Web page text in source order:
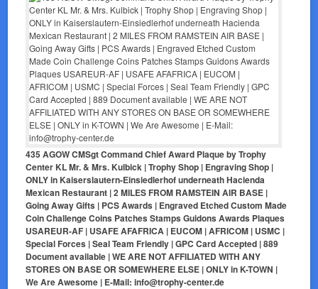
435 AGOW CMSgt Command Chief Award Plaque by Trophy
Center KL Mr. & Mrs. Kulbick | Trophy Shop | Engraving Shop |
ONLY in Kaiserslautern-Einsiedlerhof underneath Hacienda
Mexican Restaurant | 2 MILES FROM RAMSTEIN AIR BASE |
Going Away Gifts | PCS Awards | Engraved Etched Custom Made
Coin Challenge Coins Patches Stamps Guidons Awards Plaques
USAREUR-AF | USAFE AFAFRICA | EUCOM | AFRICOM | USMC |
Special Forces | Seal Team Friendly | GPC Card Accepted | 889
Document available | WE ARE NOT AFFILIATED WITH ANY
STORES ON BASE OR SOMEWHERE ELSE | ONLY in K-TOWN |
We Are Awesome | E-Mail: info@trophy-center.de